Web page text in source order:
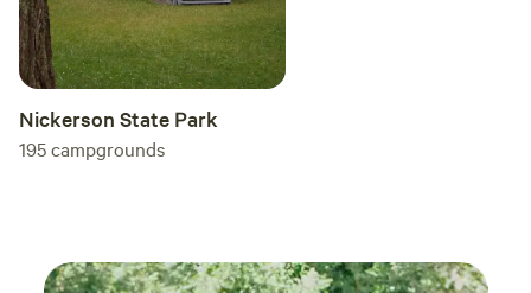
Nickerson State Park
195campgrounds